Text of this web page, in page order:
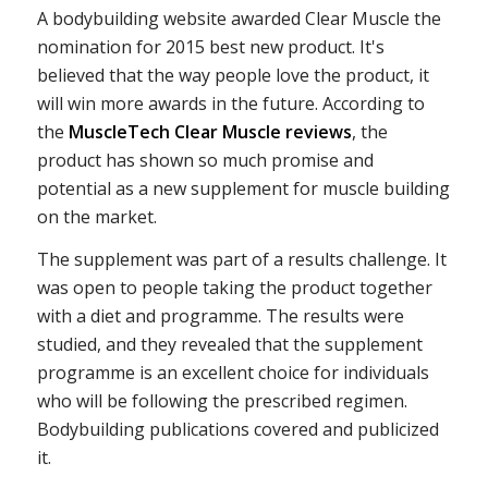
A bodybuilding website awarded Clear Muscle the
nomination for 2015 best new product. It's
believed that the way people love the product, it
will win more awards in the future. According to
the MuscleTech Clear Muscle reviews, the
product has shown so much promise and
potential as a new supplement for muscle building
on the market.
The supplement was part of a results challenge. It
was open to people taking the product together
with a diet and programme. The results were
studied, and they revealed that the supplement
programme is an excellent choice for individuals
who will be following the prescribed regimen.
Bodybuilding publications covered and publicized
it.